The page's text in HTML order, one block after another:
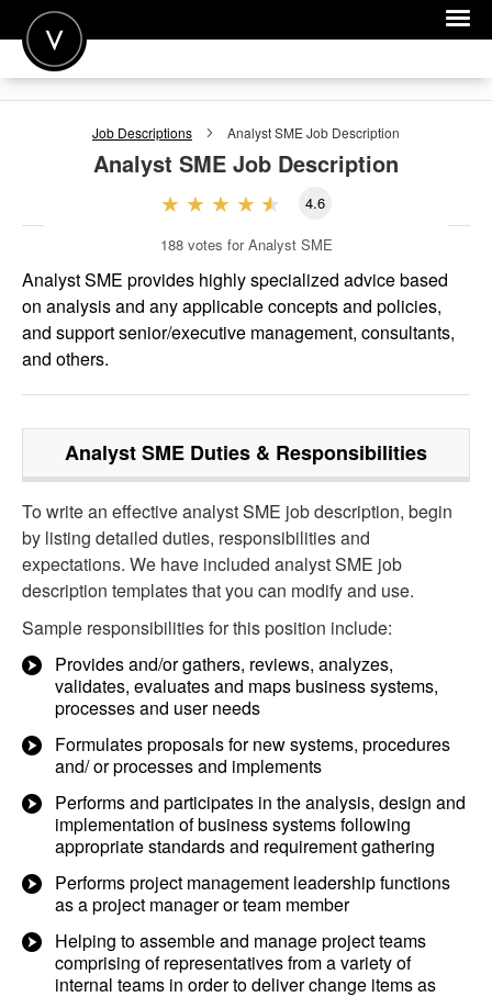
POST A JOB
FOR EMPLOYERS
Job Descriptions Analyst SMEJob Description
Analyst SME Job Description
4.6
188 votes for Analyst SME
Analyst SME provides highly specialized advice based
on analysis and any applicable concepts and policies,
and support senior/executive management, consultants,
and others.
Analyst SME Duties & Responsibilities
To write an effective analyst SME job description, begin
by listing detailed duties, responsibilities and
expectations. We have included analyst SME job
description templates that you can modify and use.
Sample responsibilities for this position include:
Provides and/or gathers, reviews, analyzes,
validates, evaluates and maps business systems,
processes and user needs
Formulates proposals for new systems, procedures
and/ or processes and implements
Performs and participates in the analysis, design and
implementation of business systems following
appropriate standards and requirement gathering
Performs project management leadership functions
as a project manager or team member
Helping to assemble and manage project teams
comprising of representatives from a variety of
internal teams in order to deliver change items as